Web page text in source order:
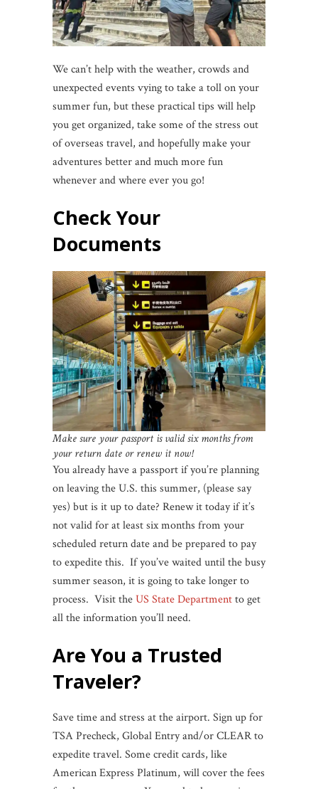
We can’t help with the weather, crowds and
unexpected events vying to take a toll on your
summer fun, but these practical tips will help
you get organized, take some of the stress out
of overseas travel, and hopefully make your
adventures better and much more fun
whenever and where ever you go!
Check Your
Documents
Make sure your passport is valid six months from
your return date or renew it now!
You already have a passport if you’re planning
on leaving the U.S. this summer, (please say
yes) but is it up to date? Renew it today if it’s
not valid for at least six months from your
scheduled return date and be prepared to pay
to expedite this. If you’ve waited until the busy
summer season, it is going to take longer to
process. Visit theUS State Departmentto get
all the information you’ll need.
Are You a Trusted
Traveler?
Save time and stress at the airport. Sign up for
TSA Precheck, Global Entry and/or CLEAR to
expedite travel. Some credit cards, like
American Express Platinum, will cover the fees